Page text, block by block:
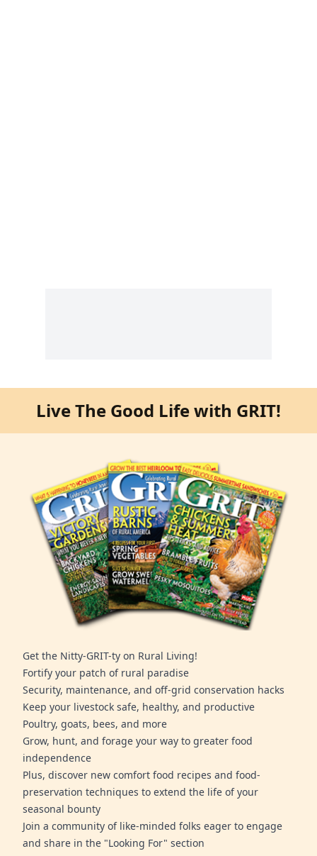
Live The Good Life with GRIT!
Get the Nitty-GRIT-ty on Rural Living!
Fortify your patch of rural paradise
Security, maintenance, and off-grid conservation hacks
Keep your livestock safe, healthy, and productive
Poultry, goats, bees, and more
Grow, hunt, and forage your way to greater food
independence
Plus, discover new comfort food recipes and food-
preservation techniques to extend the life of your
seasonal bounty
Join a community of like-minded folks eager to engage
and share in the "Looking For" section